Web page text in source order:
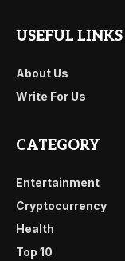
USEFUL LINKS
About Us
Write For Us
CATEGORY
Entertainment
Cryptocurrency
Health
Top 10